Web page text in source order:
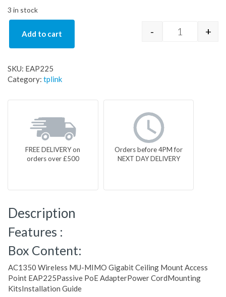
3 in stock
EAP225
- +
Add to cart
SKU: EAP225
Category: tplink
FREE DELIVERY on
orders over £500
Orders before 4PM for
NEXT DAY DELIVERY
Description
Features :
Box Content:
AC1350 Wireless MU-MIMO Gigabit Ceiling Mount Access
Point EAP225Passive PoE AdapterPower CordMounting
KitsInstallation Guide